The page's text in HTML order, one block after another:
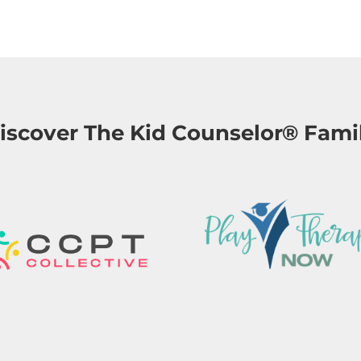
The Kid Counselor®